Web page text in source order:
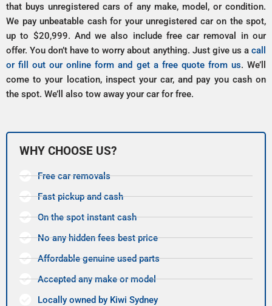
that buys unregistered cars of any make, model, or condition.
We pay unbeatable cash for your unregistered car on the spot,
up to $20,999. And we also include free car removal in our
offer. You don’t have to worry about anything. Just give us a call
or fill out our online form and get a free quote from us. We’ll
come to your location, inspect your car, and pay you cash on
the spot. We’ll also tow away your car for free.
WHY CHOOSE US?
Free car removals
Fast pickup and cash
On the spot instant cash
No any hidden fees best price
Affordable genuine used parts
Accepted any make or model
Locally owned by Kiwi Sydney